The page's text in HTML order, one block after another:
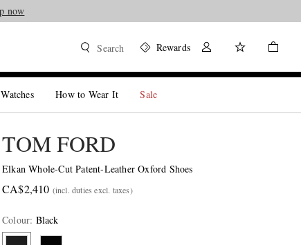
now
Search Rewards
Watches How to Wear It Sale
TOM FORD
Elkan Whole-Cut Patent-Leather Oxford Shoes
CA$2,410 (incl. duties excl. taxes)
Colour: Black